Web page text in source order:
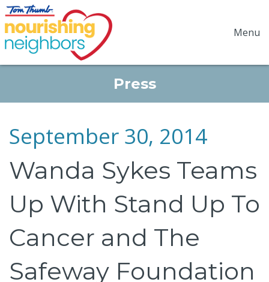
Menu
Press
September 30, 2014
Wanda Sykes Teams
Up With Stand Up To
Cancer and The
Safeway Foundation